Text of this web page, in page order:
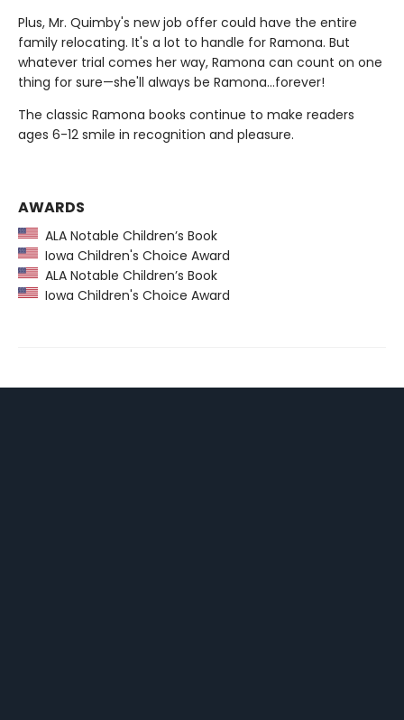
Plus, Mr. Quimby's new job offer could have the entire
family relocating. It's a lot to handle for Ramona. But
whatever trial comes her way, Ramona can count on one
thing for sure—she'll always be Ramona…forever!
The classic Ramona books continue to make readers
ages 6-12 smile in recognition and pleasure.
AWARDS
ALA Notable Children’s Book
Iowa Children's Choice Award
ALA Notable Children’s Book
Iowa Children's Choice Award